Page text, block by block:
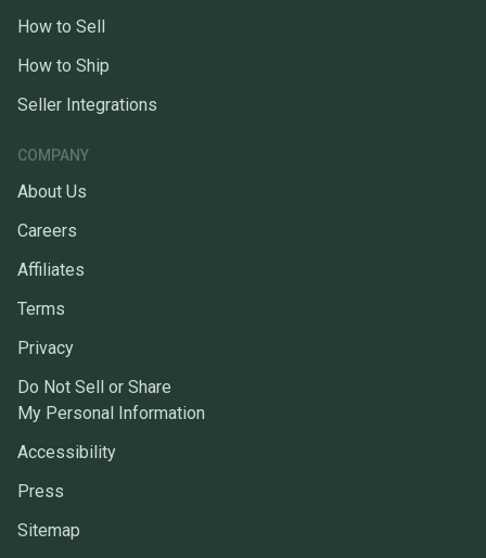
How to Sell
How to Ship
Seller Integrations
COMPANY
About Us
Careers
Affiliates
Terms
Privacy
Do Not Sell or Share
My Personal Information
Accessibility
Press
Sitemap